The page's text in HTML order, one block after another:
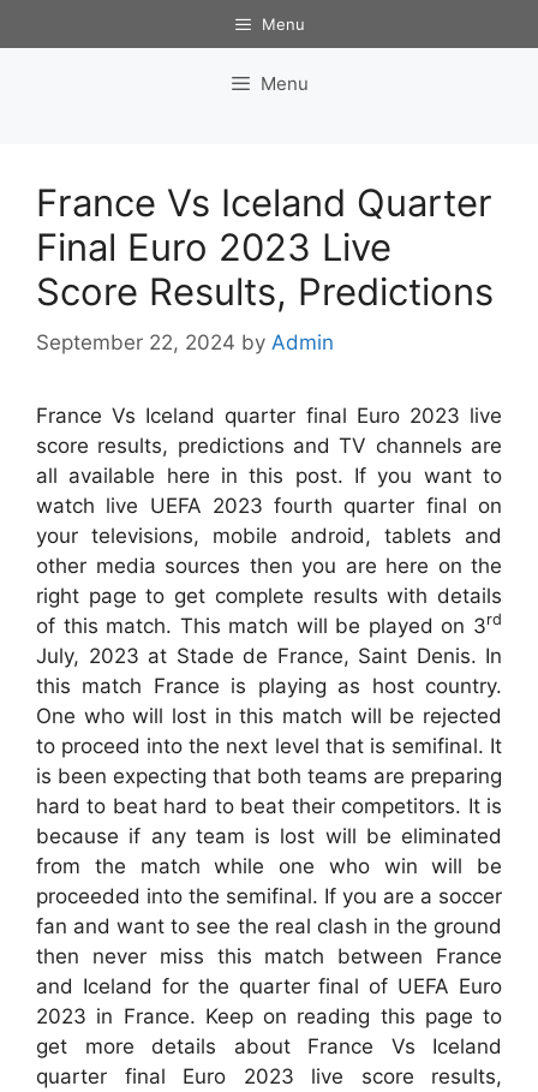
to
Menu
Menu
France Vs Iceland Quarter
Final Euro 2023 Live
Score Results, Predictions
September 22, 2024 by Admin
France Vs Iceland quarter final Euro 2023 live
score results, predictions and TV channels are
all available here in this post. If you want to
watch live UEFA 2023 fourth quarter final on
your televisions, mobile android, tablets and
other media sources then you are here on the
right page to get complete results with details
of this match. This match will be played on 3rd
July, 2023 at Stade de France, Saint Denis. In
this match France is playing as host country.
One who will lost in this match will be rejected
to proceed into the next level that is semifinal. It
is been expecting that both teams are preparing
hard to beat hard to beat their competitors. It is
because if any team is lost will be eliminated
from the match while one who win will be
proceeded into the semifinal. If you are a soccer
fan and want to see the real clash in the ground
then never miss this match between France
and Iceland for the quarter final of UEFA Euro
2023 in France. Keep on reading this page to
get more details about France Vs Iceland
quarter final Euro 2023 live score results,